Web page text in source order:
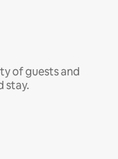
of guests and
stay.